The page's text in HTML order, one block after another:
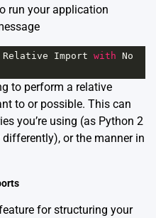
run your application
Relative Import with No
to perform a relative
to or possible. This can
you’re using (as Python 2
or the manner in
for structuring your